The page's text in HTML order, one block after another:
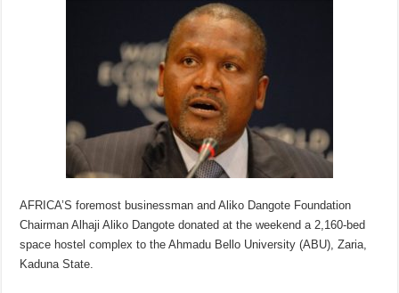
AFRICA’S foremost businessman and Aliko Dangote Foundation
Chairman Alhaji Aliko Dangote donated at the weekend a 2,160-bed
space hostel complex to the Ahmadu Bello University (ABU), Zaria,
Kaduna State.